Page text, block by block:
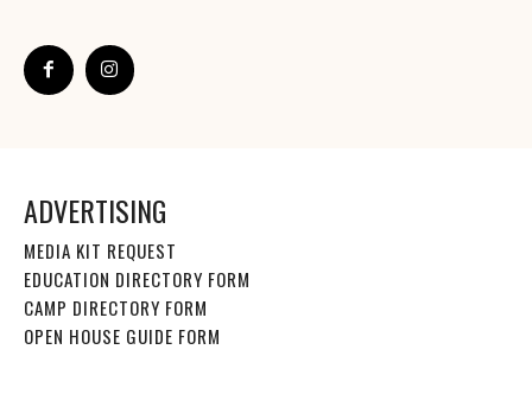
ADVERTISING
MEDIA KIT REQUEST
EDUCATION DIRECTORY FORM
CAMP DIRECTORY FORM
OPEN HOUSE GUIDE FORM